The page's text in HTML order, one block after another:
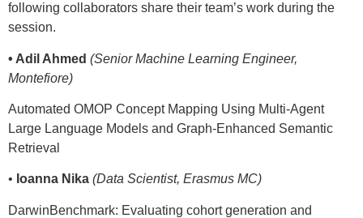
following collaborators share their team’s work during the
session.
• Adil Ahmed (Senior Machine Learning Engineer,
Montefiore)
Automated OMOP Concept Mapping Using Multi-Agent
Large Language Models and Graph-Enhanced Semantic
Retrieval
• Ioanna Nika (Data Scientist, Erasmus MC)
DarwinBenchmark: Evaluating cohort generation and